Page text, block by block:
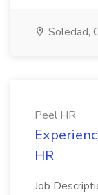
Soledad,
Peel HR
HR
Job